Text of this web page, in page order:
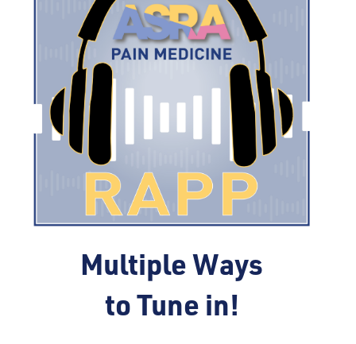
Multiple Ways
to Tune in!